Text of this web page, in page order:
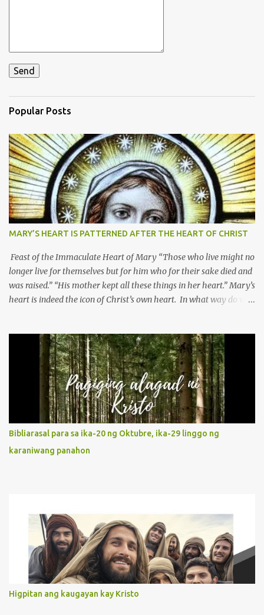
Popular Posts
MARY’S HEART IS PATTERNED AFTER THE HEART OF CHRIST
Feast of the Immaculate Heart of Mary “Those who live might no
longer live for themselves but for him who for their sake died and
was raised.” “His mother kept all these things in her heart.” Mary’s
heart is indeed the icon of Christ’s own heart. In what way do we
Without questions whatsoever, let us orient ourselves to follow
Jesus, not stick on our own. 2. Her servanthood is unquestionable.
It is like Jesus who did the Father’s will with his whole life. May
our actions and words would likewise mirror Jesus’ words and
actions. 3. She has a pondering heart. Her human heart, though
limited in understanding, becomes limitless because of its
orientation to follow her Son wherever he goes. At the end of our
lives, as we review all the events that happened to us, may we
discern to take the right path that leads to Jesus....
Bibliarasal para sa ika-20 ng Oktubre, ika-29 linggo ng
karaniwang panahon
Higpitan ang kaugayan kay Kristo